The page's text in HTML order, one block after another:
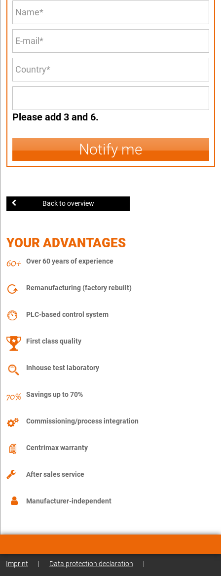
Please add 3 and 6.
Notify me
Back to overview
YOUR ADVANTAGES
Over 60 years of experience
Remanufacturing (factory rebuilt)
PLC-based control system
First class quality
Inhouse test laboratory
Savings up to 70%
Commissioning/process integration
Centrimax warranty
After sales service
Manufacturer-independent
Imprint | Data protection declaration |